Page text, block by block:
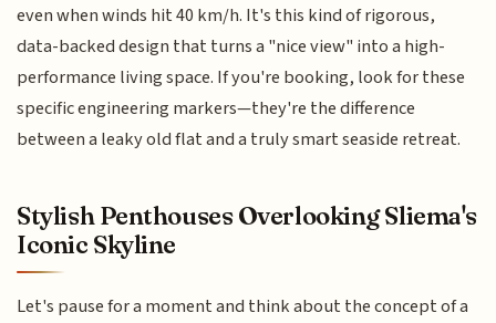
even when winds hit 40 km/h. It's this kind of rigorous,
data-backed design that turns a "nice view" into a high-
performance living space. If you're booking, look for these
specific engineering markers—they're the difference
between a leaky old flat and a truly smart seaside retreat.
Stylish Penthouses Overlooking Sliema's
Iconic Skyline
Let's pause for a moment and think about the concept of a